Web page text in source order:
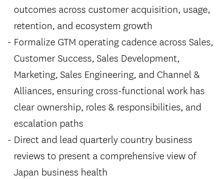
outcomes across customer acquisition, usage,
retention, and ecosystem growth
Formalize GTM operating cadence across Sales,
Customer Success, Sales Development,
Marketing, Sales Engineering, and Channel &
Alliances, ensuring cross-functional work has
clear ownership, roles & responsibilities, and
escalation paths
Direct and lead quarterly country business
reviews to present a comprehensive view of
Japan business health